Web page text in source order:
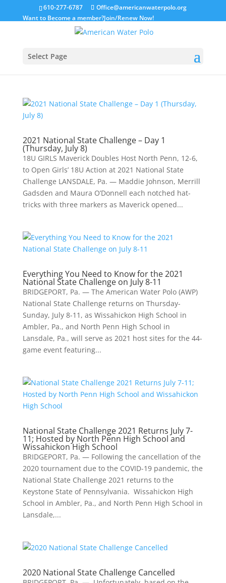
610-277-6787
Office@americanwaterpolo.org
Want to Become a member?Join/Renew Now!
Select Page
2021 National State Challenge – Day 1
(Thursday, July 8)
18U GIRLS Maverick Doubles Host North Penn, 12-6,
to Open Girls’ 18U Action at 2021 National State
Challenge LANSDALE, Pa. — Maddie Johnson, Merrill
Gadsden and Maura O’Donnell each notched hat-
tricks with three markers as Maverick opened...
Everything You Need to Know for the 2021
National State Challenge on July 8-11
BRIDGEPORT, Pa. — The American Water Polo (AWP)
National State Challenge returns on Thursday-
Sunday, July 8-11, as Wissahickon High School in
Ambler, Pa., and North Penn High School in
Lansdale, Pa., will serve as 2021 host sites for the 44-
game event featuring...
National State Challenge 2021 Returns July 7-
11; Hosted by North Penn High School and
Wissahickon High School
BRIDGEPORT, Pa. — Following the cancellation of the
2020 tournament due to the COVID-19 pandemic, the
National State Challenge 2021 returns to the
Keystone State of Pennsylvania. Wissahickon High
School in Ambler, Pa., and North Penn High School in
Lansdale,...
2020 National State Challenge Cancelled